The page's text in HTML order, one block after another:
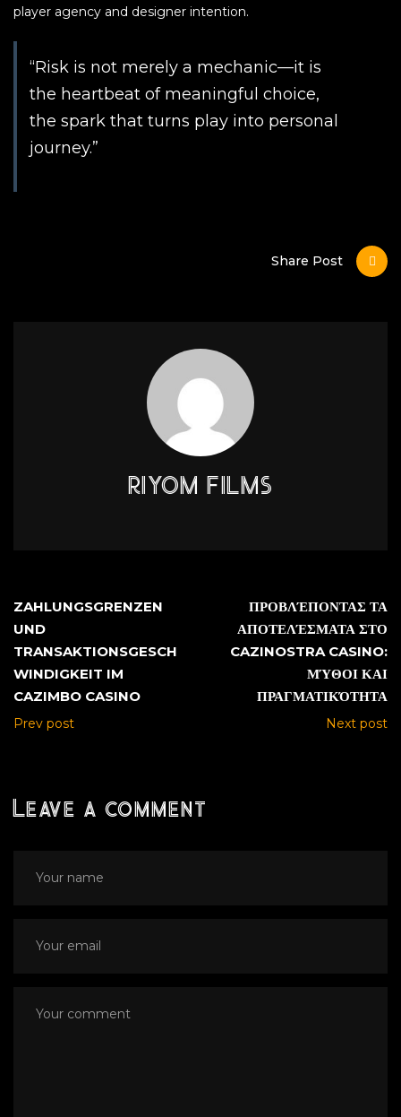
player agency and designer intention.
“Risk is not merely a mechanic—it is
the heartbeat of meaningful choice,
the spark that turns play into personal
journey.”
Share Post
RIYOM FILMS
ZAHLUNGSGRENZEN
UND
TRANSAKTIONSGESCH
WINDIGKEIT IM
CAZIMBO CASINO
Prev post
ΠΡΟΒΛΈΠΟΝΤΑΣ ΤΑ
ΑΠΟΤΕΛΈΣΜΑΤΑ ΣΤΟ
CAZINOSTRA CASINO:
ΜΎΘΟΙ ΚΑΙ
ΠΡΑΓΜΑΤΙΚΌΤΗΤΑ
Next post
Leave a comment